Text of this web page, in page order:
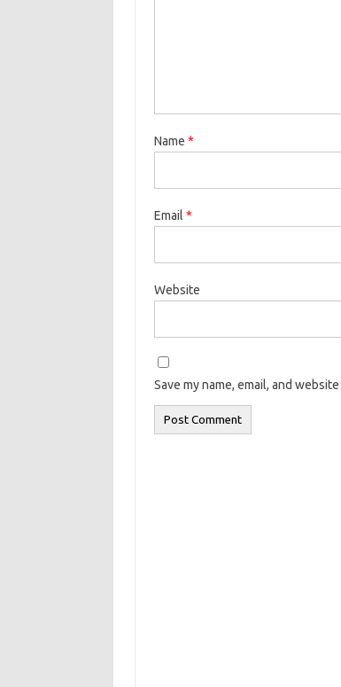
Name *
Email *
Website
Save my name, email, and